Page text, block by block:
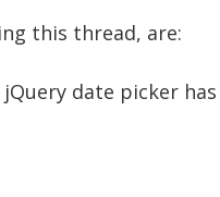
this thread, are:
date picker